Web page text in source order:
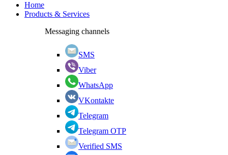
Home
Products & Services
Messaging channels
SMS
Viber
WhatsApp
VKontakte
Telegram
Telegram OTP
Verified SMS